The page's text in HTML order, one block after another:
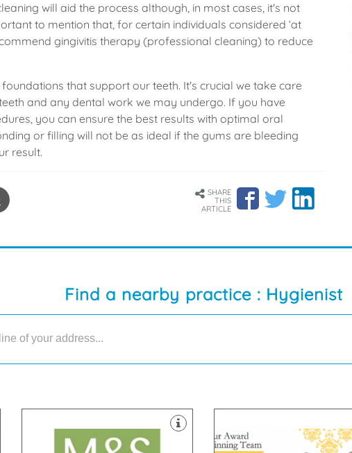
will aid the process although, in most cases, it's not
to mention that, for certain individuals considered ‘at
gingivitis therapy (professional cleaning) to reduce
that support our teeth. It's crucial we take care
and any dental work we may undergo. If you have
you can ensure the best results with optimal oral
or filling will not be as ideal if the gums are bleeding
result.
SHARE
THIS
ARTICLE
Find a nearby practice : Hygienist
Scotland with our team of friendly,
happy and highly skilled clinicians
suites & dedicated two room
are committed to providing the
highest standards. All of our